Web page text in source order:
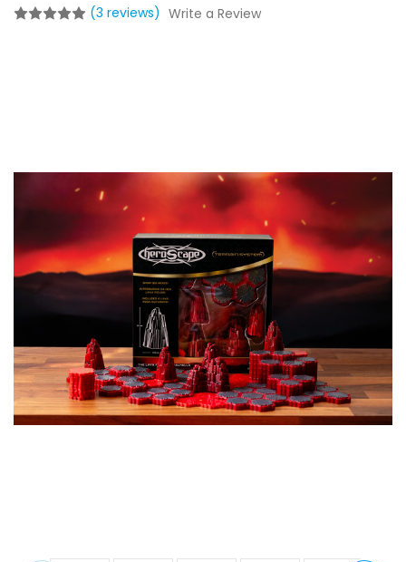
(3 reviews) Write a Review